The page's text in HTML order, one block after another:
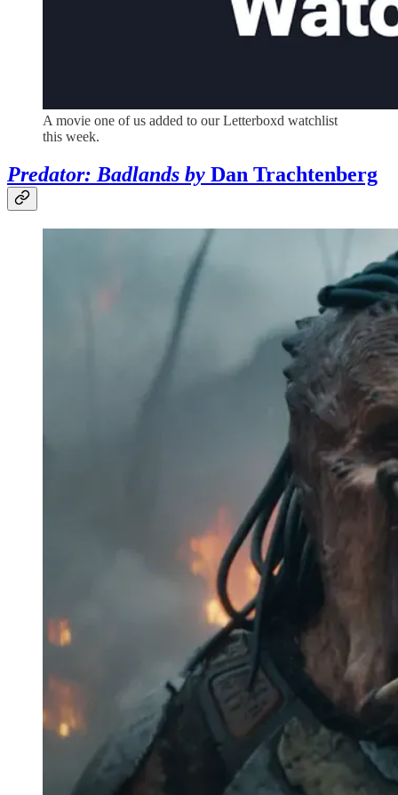
A movie one of us added to our Letterboxd watchlist
this week.
Predator: Badlands by Dan Trachtenberg